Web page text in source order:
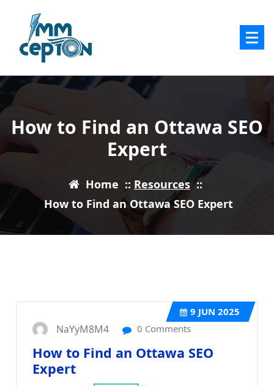
content
How to Find an Ottawa SEO
Expert
Home :: Resources::
How to Find an Ottawa SEO Expert
9 JUN 2025
NaYyM8M4 0 Comments
How to Find an Ottawa SEO
Expert